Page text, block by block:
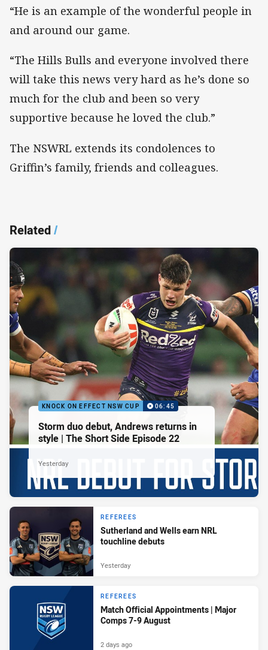
“He is an example of the wonderful people in
and around our game.
“The Hills Bulls and everyone involved there
will take this news very hard as he’s done so
much for the club and been so very
supportive because he loved the club.”
The NSWRL extends its condolences to
Griffin’s family, friends and colleagues.
Related/
KNOCK ON EFFECT NSW CUP 06:45
Storm duo debut, Andrews returns in
style | The Short Side Episode 22
Yesterday
REFEREES
Sutherland and Wells earn NRL
touchline debuts
Yesterday
REFEREES
Match Official Appointments | Major
Comps 7-9 August
2 days ago